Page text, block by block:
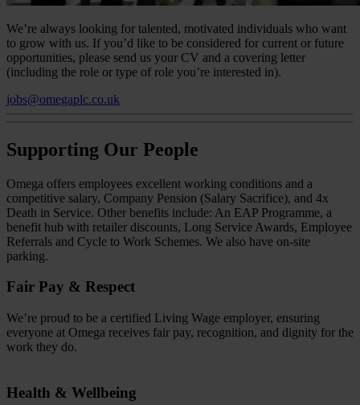
We’re always looking for talented, motivated individuals who want
to grow with us. If you’d like to be considered for current or future
opportunities, please send us your CV and a covering letter
(including the role or type of role you’re interested in).
jobs@omegaplc.co.uk
Supporting Our People
Omega offers employees excellent working conditions and a
competitive salary, Company Pension (Salary Sacrifice), and 4x
Death in Service. Other benefits include: An EAP Programme, a
benefit hub with retailer discounts, Long Service Awards, Employee
Referrals and Cycle to Work Schemes. We also have on-site
parking.
Fair Pay & Respect
We’re proud to be a certified Living Wage employer, ensuring
everyone at Omega receives fair pay, recognition, and dignity for the
work they do.
Health & Wellbeing